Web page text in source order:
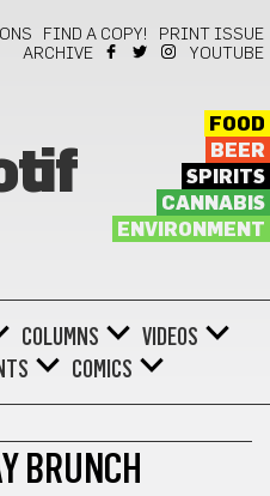
FIND A COPY!
PRINT ISSUE
ARCHIVE
YOUTUBE
FOOD
BEER
SPIRITS
CANNABIS
ENVIRONMENT
COLUMNS
VIDEOS
COMICS
BRUNCH